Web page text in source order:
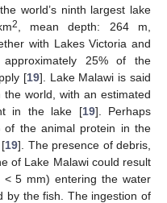
world’s ninth largest lake
2
, mean depth: 264 m,
with Lakes Victoria and
25% of the
[19]. Lake Malawi is said
world, with an estimated
in the lake [19]. Perhaps
of the animal protein in the
19]. The presence of debris,
of Lake Malawi could result
< 5 mm) entering the water
by the fish. The ingestion of